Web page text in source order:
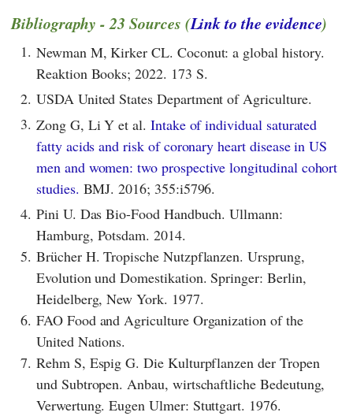
Bibliography - 23 Sources (Link to the evidence)
1. Newman M, Kirker CL. Coconut: a global history.
Reaktion Books; 2022. 173 S.
2. USDA United States Department of Agriculture.
3. Zong G, Li Y et al. Intake of individual saturated
fatty acids and risk of coronary heart disease in US
men and women: two prospective longitudinal cohort
studies. BMJ. 2016; 355:i5796.
4. Pini U. Das Bio-Food Handbuch. Ullmann:
Hamburg, Potsdam. 2014.
5. Brücher H. Tropische Nutzpflanzen. Ursprung,
Evolution und Domestikation. Springer: Berlin,
Heidelberg, New York. 1977.
6. FAO Food and Agriculture Organization of the
United Nations.
7. Rehm S, Espig G. Die Kulturpflanzen der Tropen
und Subtropen. Anbau, wirtschaftliche Bedeutung,
Verwertung. Eugen Ulmer: Stuttgart. 1976.